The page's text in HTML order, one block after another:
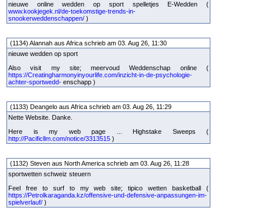
nieuwe online wedden op sport spelletjes E-Wedden (
www.kookjegek.nl/de-toekomstige-trends-in-
snookerweddenschappen/ )
(1134) Alannah aus Africa schrieb am 03. Aug 26, 11:30
nieuwe wedden op sport
Also visit my site; meervoud Weddenschap online (
https://Creatingharmonyinyourlife.com/inzicht-in-de-psychologie-
achter-sportwedd- enschapp )
(1133) Deangelo aus Africa schrieb am 03. Aug 26, 11:29
Nette Website. Danke.
Here is my web page ... Highstake Sweeps (
http://Pacificllm.com/notice/3313515 )
(1132) Steven aus North America schrieb am 03. Aug 26, 11:28
sportwetten schweiz steuern
Feel free to surf to my web site; tipico wetten basketball (
https://Petrolkaraganda.kz/offensive-und-defensive-anpassungen-im-
spielverlauf/ )